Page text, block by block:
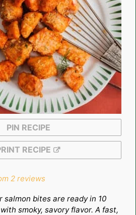
PIN RECIPE
RECIPE
2 reviews
salmon bites are ready in 10
smoky, savory flavor. A fast,